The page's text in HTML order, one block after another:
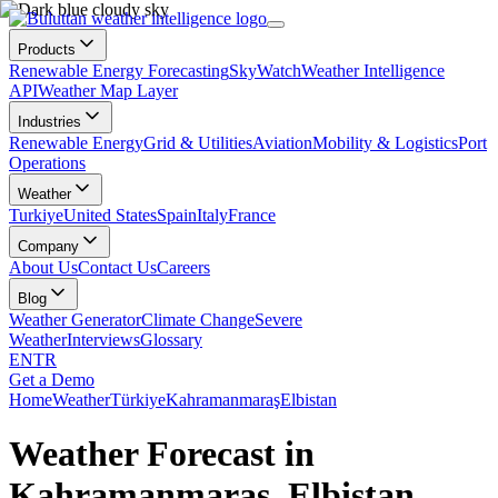
Products
Renewable Energy ForecastingSkyWatchWeather Intelligence
APIWeather Map Layer
Industries
Renewable EnergyGrid & UtilitiesAviationMobility & LogisticsPort
Operations
Weather
TurkiyeUnited StatesSpainItalyFrance
Company
About UsContact UsCareers
Blog
Weather GeneratorClimate ChangeSevere
WeatherInterviewsGlossary
ENTR
Get a Demo
HomeWeatherTürkiyeKahramanmaraşElbistan
Weather Forecast in